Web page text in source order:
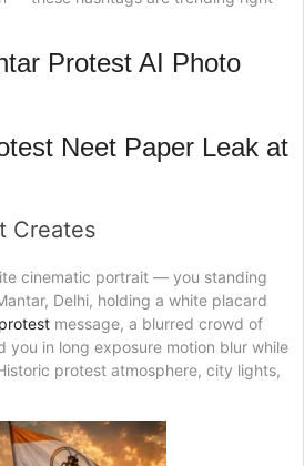
Protest AI Photo
Neet Paper Leak at
Creates
cinematic portrait — you standing
Delhi, holding a white placard
message, a blurred crowd of
you in long exposure motion blur while
protest atmosphere, city lights,